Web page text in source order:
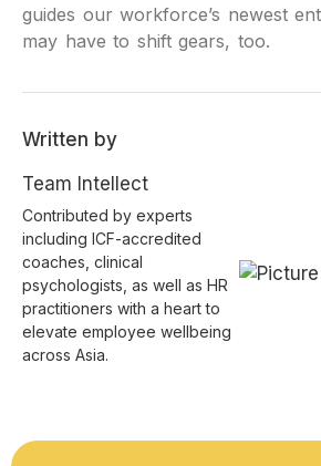
guides our workforce’s newest
may have to shift gears, too.
Written by
Team Intellect
Contributed by experts
including ICF-accredited
coaches, clinical
psychologists, as well as HR
practitioners with a heart to
elevate employee wellbeing
across Asia.